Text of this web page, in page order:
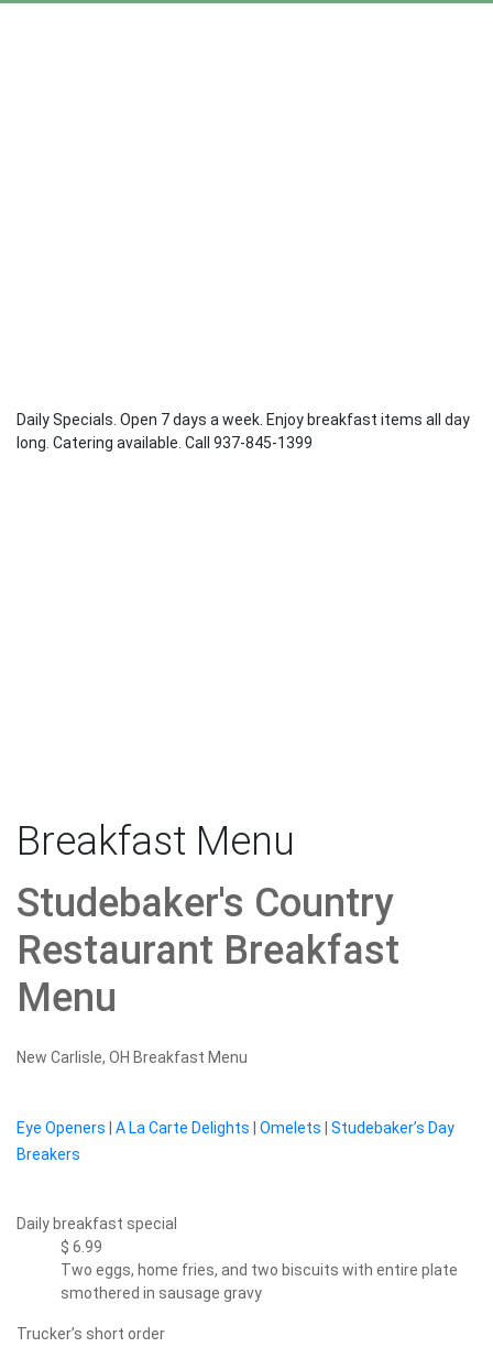
Daily Specials. Open 7 days a week. Enjoy breakfast items all day
long. Catering available. Call 937-845-1399
Breakfast Menu
Studebaker's Country
Restaurant Breakfast
Menu
New Carlisle, OH Breakfast Menu
Eye Openers A La Carte Delights Omelets
Studebaker’s Day
Breakers
Daily breakfast special
$ 6.99
Two eggs, home fries, and two biscuits with entire plate
smothered in sausage gravy
Trucker’s short order